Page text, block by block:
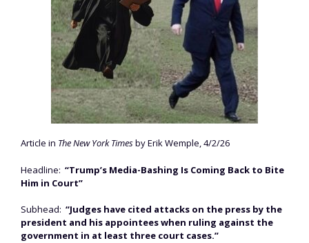
Article in The New York Timesby Erik Wemple, 4/2/26
Headline: “Trump’s Media-Bashing Is Coming Back to Bite
Him in Court”
Subhead: “Judges have cited attacks on the press by the
president and his appointees when ruling against the
government in at least three court cases.”